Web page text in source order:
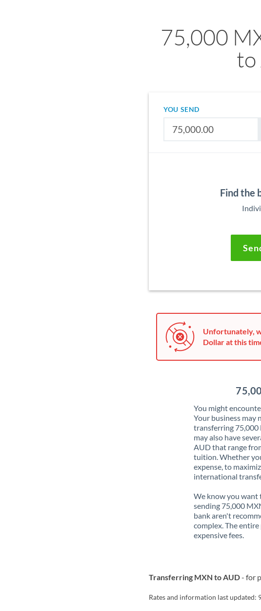
75,000
to
YOU SEND
Find the
Unfortunately,
Dollar at this
You might
Your business may
transferring 75,000
may also have
AUD that range
tuition. Whether
expense, to
international
We know you want
sending 75,000
bank aren't
complex. The
expensive fees.
Transferring MXN to AUD- for
Rates and information last updated: